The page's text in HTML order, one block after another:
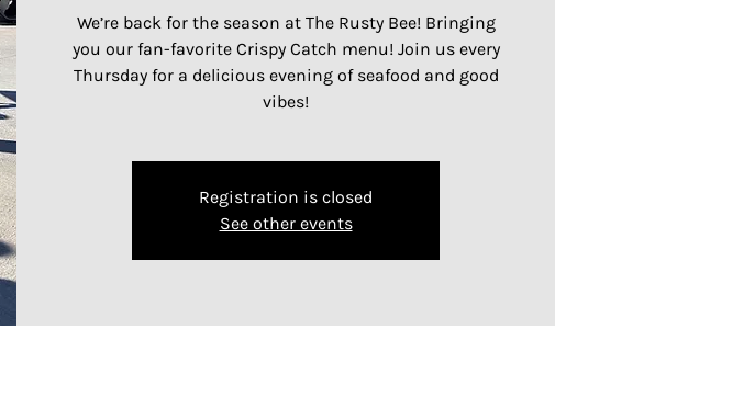
We’re back for the season at The Rusty Bee! Bringing
you our fan-favorite Crispy Catch menu! Join us every
Thursday for a delicious evening of seafood and good
vibes!
Registration is closed
See other events